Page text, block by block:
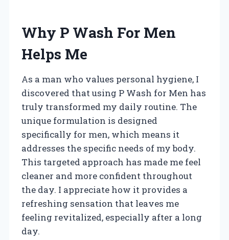
Why P Wash For Men
Helps Me
As a man who values personal hygiene, I
discovered that using P Wash for Men has
truly transformed my daily routine. The
unique formulation is designed
specifically for men, which means it
addresses the specific needs of my body.
This targeted approach has made me feel
cleaner and more confident throughout
the day. I appreciate how it provides a
refreshing sensation that leaves me
feeling revitalized, especially after a long
day.